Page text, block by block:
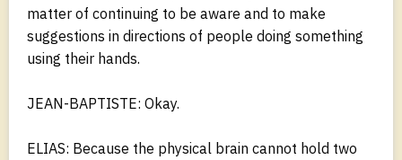
matter of continuing to be aware and to make
suggestions in directions of people doing something
using their hands.
JEAN-BAPTISTE: Okay.
ELIAS: Because the physical brain cannot hold two